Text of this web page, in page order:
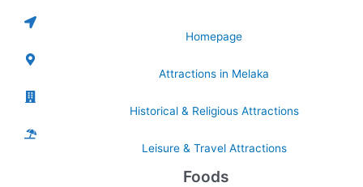
Homepage
Attractions in Melaka
Historical & Religious Attractions
Leisure & Travel Attractions
Foods